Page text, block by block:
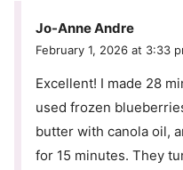
Jo-Anne Andre
February 1, 2026 at 3:33
Excellent! I made 28
used frozen
butter with canola oil,
for 15 minutes. They